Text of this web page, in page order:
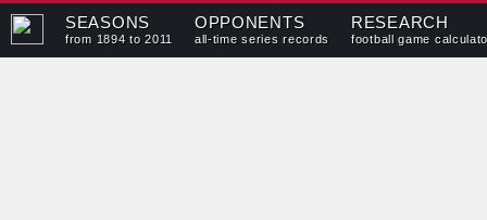
SEASONS
from 1894 to 2011
OPPONENTS
all-time series records
RESEARCH
football game